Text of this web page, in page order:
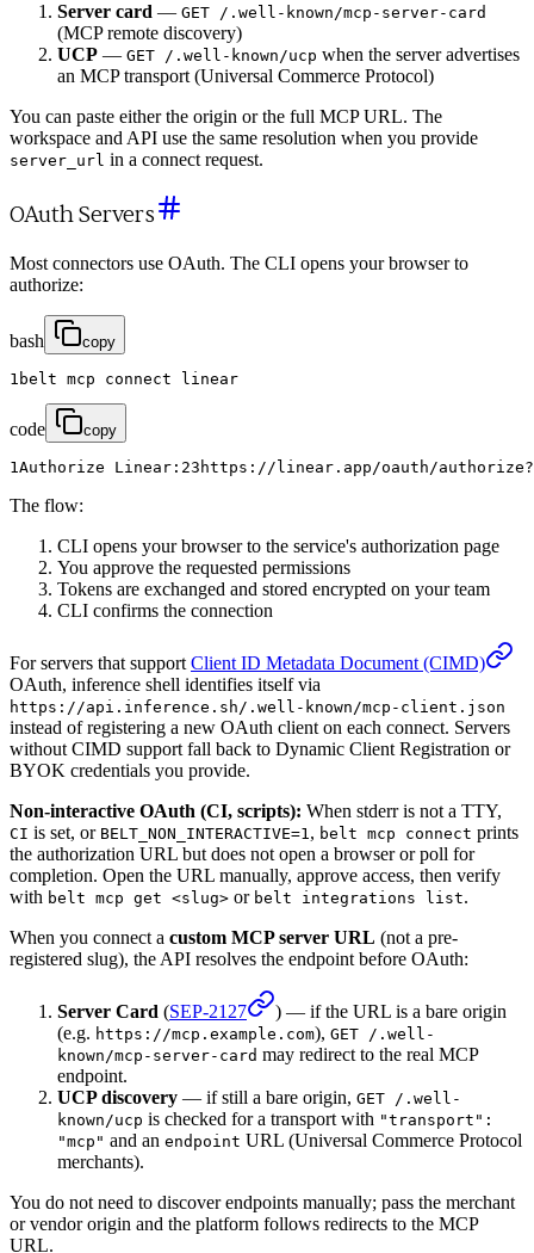
Server card — GET /.well-known/mcp-server-card
(MCP remote discovery)
UCP — GET /.well-known/ucp when the server advertises
an MCP transport (Universal Commerce Protocol)
You can paste either the origin or the full MCP URL. The
workspace and API use the same resolution when you provide
server_url in a connect request.
OAuth Servers
Most connectors use OAuth. The CLI opens your browser to
authorize:
bash copy
1 belt mcp connect linear
code copy
1 Authorize Linear : 23 https : / /linear . app /oauth /authorize?
The flow:
CLI opens your browser to the service's authorization page
You approve the requested permissions
Tokens are exchanged and stored encrypted on your team
CLI confirms the connection
For servers that support Client ID Metadata Document (CIMD)
OAuth, inference shell identifies itself via
https://api.inference.sh/.well-known/mcp-client.json
instead of registering a new OAuth client on each connect. Servers
without CIMD support fall back to Dynamic Client Registration or
BYOK credentials you provide.
Non-interactive OAuth (CI, scripts): When stderr is not a TTY,
CI is set, or BELT_NON_INTERACTIVE=1 , belt mcp connect prints
the authorization URL but does not open a browser or poll for
completion. Open the URL manually, approve access, then verify
with belt mcp get <slug> or belt integrations list.
When you connect a custom MCP server URL (not a pre-
registered slug), the API resolves the endpoint before OAuth:
Server Card (SEP-2127
) — if the URL is a bare origin
(e.g. https://mcp.example.com), GET /.well-
known/mcp-server-card may redirect to the real MCP
endpoint.
UCP discovery — if still a bare origin, GET /.well-
known/ucp is checked for a transport with "transport":
"mcp" and an endpoint URL (Universal Commerce Protocol
merchants).
You do not need to discover endpoints manually; pass the merchant
or vendor origin and the platform follows redirects to the MCP
URL.